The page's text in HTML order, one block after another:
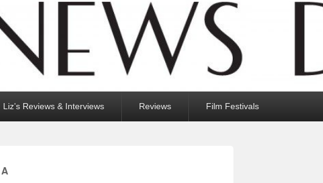
Liz’s Reviews & Interviews Reviews Film Festivals